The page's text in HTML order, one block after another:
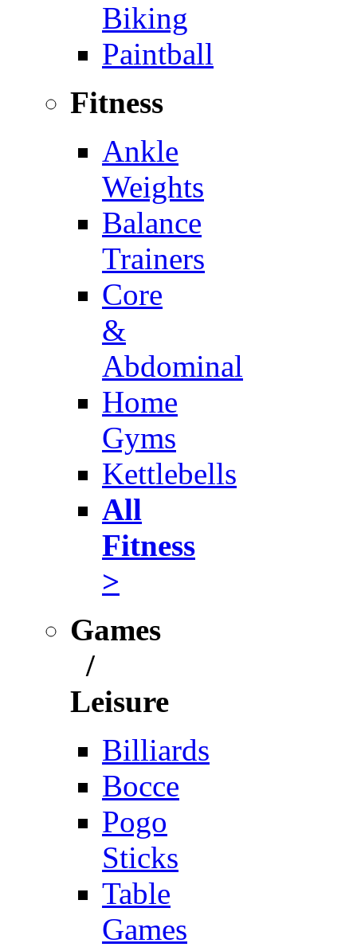
Biking
Paintball
Fitness
Ankle
Weights
Balance
Trainers
Core
&
Abdominal
Home
Gyms
Kettlebells
All
Fitness
>
Games
/
Leisure
Billiards
Bocce
Pogo
Sticks
Table
Games